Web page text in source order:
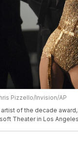
Pizzello/Invision/AP
of the decade
Theater in Los